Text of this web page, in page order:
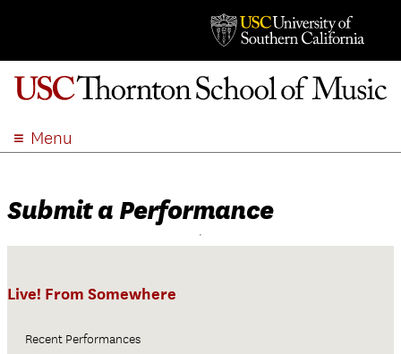
Menu
ACADEMICS
ADMISSION
STUDENT LIFE
APPLY
Submit a Performance
Live! From Somewhere
Recent Performances